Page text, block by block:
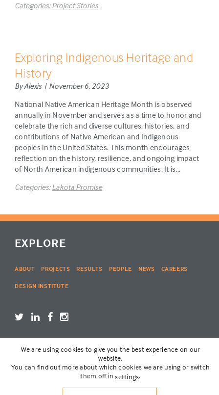
Categories:Project Stories
Exploring Indigenous Heritage and
History
By Alexis | November 6, 2023
National Native American Heritage Month is observed
annually in November and serves as a time to honor and
celebrate the rich and diverse cultures, histories, and
contributions of Native American and Indigenous
peoples in the United States. This month encourages
reflection on the history, resilience, and ongoing impact
of North American indigenous communities. It is…
Categories:Lakota Promise
EXPLORE
ABOUT PROJECTS RESULTS PEOPLE NEWS CAREERS
DESIGN INSTITUTE
LOGIN
© THE LAKOTA GROUP | WEBSITE BYSIX PONY HITCH
We are using cookies to give you the best experience on our
website.
You can find out more about which cookies we are using or switch
them off insettings.